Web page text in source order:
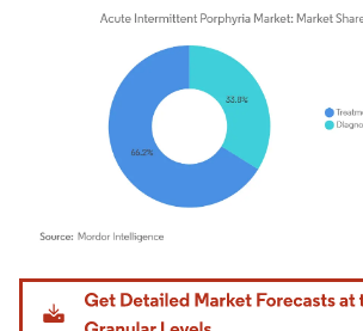
Image © Mordor Intelligence. Reuse requires